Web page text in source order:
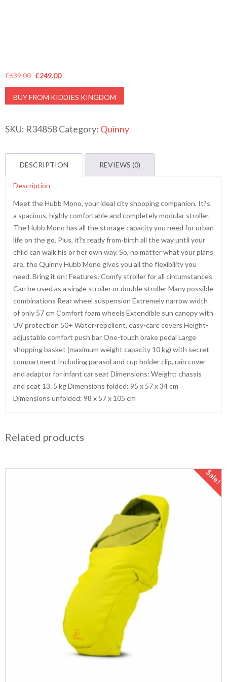
£639.00 Original
price
was:
£249.00Current
price
is:
BUY FROM KIDDIES KINGDOM
SKU: R34858Category: Quinny
DESCRIPTION REVIEWS (0)
Description
Meet the Hubb Mono, your ideal city shopping companion. It?s
a spacious, highly comfortable and completely modular stroller.
The Hubb Mono has all the storage capacity you need for urban
life on the go. Plus, it?s ready from-birth all the way until your
child can walk his or her own way. So, no matter what your plans
are, the Quinny Hubb Mono gives you all the flexibility you
need. Bring it on! Features: Comfy stroller for all circumstances
Can be used as a single stroller or double stroller Many possible
combinations Rear wheel suspension Extremely narrow width
of only 57 cm Comfort foam wheels Extendible sun canopy with
UV protection 50+ Water-repellent, easy-care covers Height-
adjustable comfort push bar One-touch brake pedal Large
shopping basket (maximum weight capacity 10 kg) with secret
compartment Including parasol and cup holder clip, rain cover
and adaptor for infant car seat Dimensions: Weight: chassis
and seat 13. 5 kg Dimensions folded: 95 x 57 x 34 cm
Dimensions unfolded: 98 x 57 x 105 cm
Related products
Sale!